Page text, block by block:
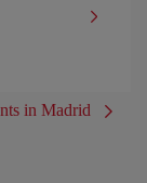
in Madrid